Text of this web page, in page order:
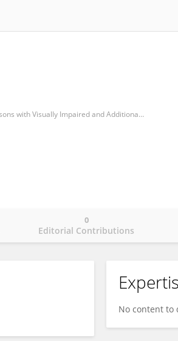
Amymoni, Panhellenic Association of Parents, Guardians and Friends of Persons with Visually Impaired and Additional Disabilities
Editorial Contributions
0
No content to